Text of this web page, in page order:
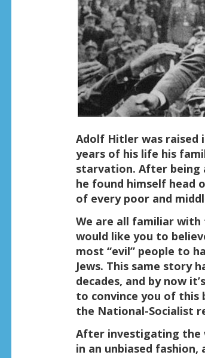
Adolf Hitler was raised
years of his life his
starvation. After being
he found himself head
of every poor and
We are all familiar
would like you to
most “evil” people to
Jews. This same story
decades, and by now
to convince you of this
the National-Socialist
After investigating the
in an unbiased